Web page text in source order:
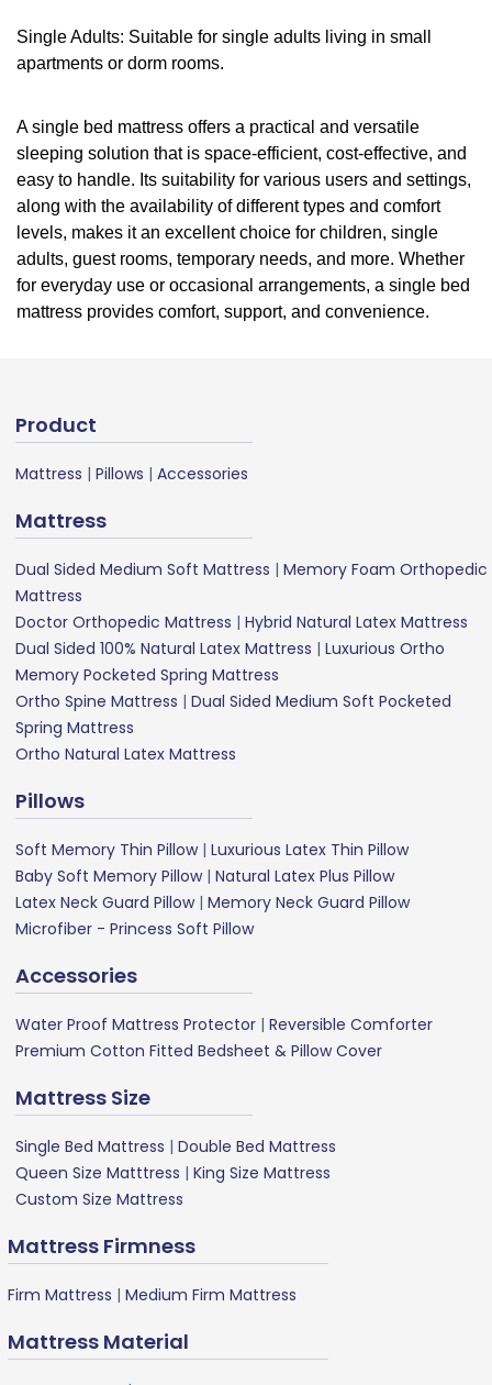
Single Adults: Suitable for single adults living in small
apartments or dorm rooms.
A single bed mattress offers a practical and versatile
sleeping solution that is space-efficient, cost-effective, and
easy to handle. Its suitability for various users and settings,
along with the availability of different types and comfort
levels, makes it an excellent choice for children, single
adults, guest rooms, temporary needs, and more. Whether
for everyday use or occasional arrangements, a single bed
mattress provides comfort, support, and convenience.
Product
Mattress | Pillows | Accessories
Mattress
Dual Sided Medium Soft Mattress | Memory Foam Orthopedic
Mattress
Doctor Orthopedic Mattress | Hybrid Natural Latex Mattress
Dual Sided 100% Natural Latex Mattress | Luxurious Ortho
Memory Pocketed Spring Mattress
Ortho Spine Mattress | Dual Sided Medium Soft Pocketed
Spring Mattress
Ortho Natural Latex Mattress
Pillows
Soft Memory Thin Pillow| Luxurious Latex Thin Pillow
Baby Soft Memory Pillow| Natural Latex Plus Pillow
Latex Neck Guard Pillow| Memory Neck Guard Pillow
Microfiber - Princess Soft Pillow
Accessories
Water Proof Mattress Protector | Reversible Comforter
Premium Cotton Fitted Bedsheet & Pillow Cover
Mattress Size
Single Bed Mattress | Double Bed Mattress
Queen Size Matttress | King Size Mattress
Custom Size Mattress
Mattress Firmness
Firm Mattress | Medium Firm Mattress
Mattress Material